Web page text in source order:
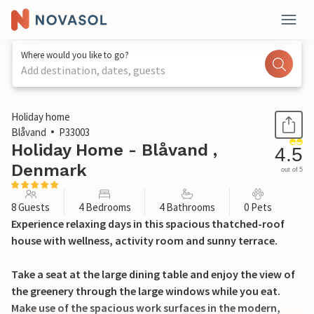
Where would you like to go?
Add destination, dates, guests
1 / 24
Holiday home
Blåvand
P33003
Holiday Home - Blåvand ,
Denmark
4.5
out of 5
8 Guests 4 Bedrooms 4 Bathrooms 0 Pets
Experience relaxing days in this spacious thatched-roof
house with wellness, activity room and sunny terrace.
Take a seat at the large dining table and enjoy the view of
the greenery through the large windows while you eat.
Make use of the spacious work surfaces in the modern,